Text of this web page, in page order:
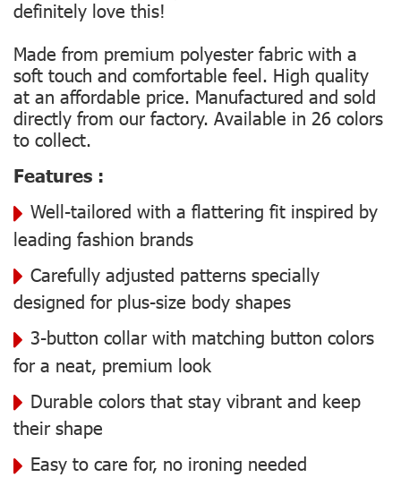
definitely love this!
Made from premium polyester fabric with a
soft touch and comfortable feel. High quality
at an affordable price. Manufactured and sold
directly from our factory. Available in 26 colors
to collect.
Features :
Well-tailored with a flattering fit inspired by
leading fashion brands
Carefully adjusted patterns specially
designed for plus-size body shapes
3-button collar with matching button colors
for a neat, premium look
Durable colors that stay vibrant and keep
their shape
Easy to care for, no ironing needed